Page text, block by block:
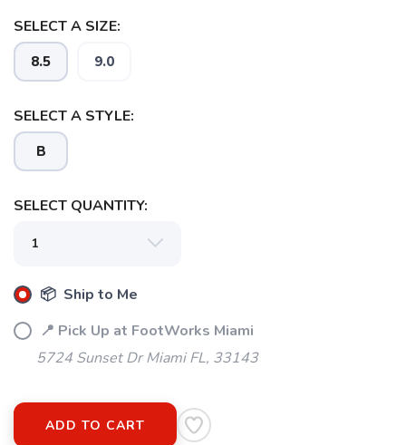
SELECT A SIZE:
8.5 9.0
SELECT A STYLE:
B
SELECT QUANTITY:
📦 Ship to Me
📍 Pick Up at FootWorks Miami
5724 Sunset Dr Miami FL, 33143
ADD TO CART